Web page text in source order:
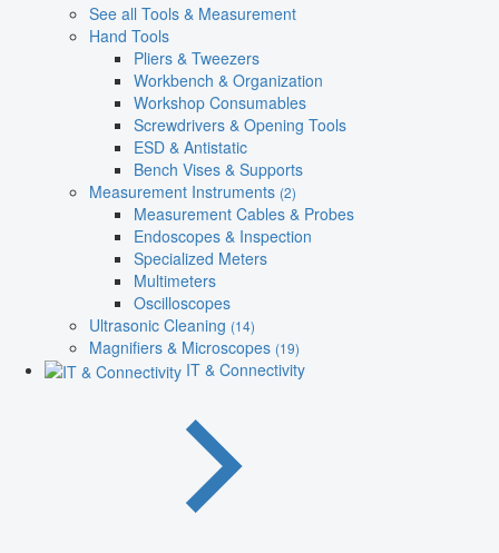
See all Tools & Measurement
Hand Tools
Pliers & Tweezers
Workbench & Organization
Workshop Consumables
Screwdrivers & Opening Tools
ESD & Antistatic
Bench Vises & Supports
Measurement Instruments (2)
Measurement Cables & Probes
Endoscopes & Inspection
Specialized Meters
Multimeters
Oscilloscopes
Ultrasonic Cleaning (14)
Magnifiers & Microscopes (19)
IT & Connectivity